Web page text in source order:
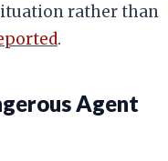
rather than
.
Agent